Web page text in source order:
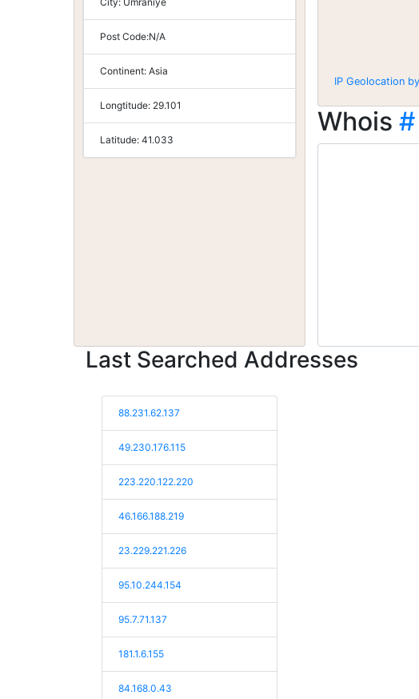
Post Code:N/A
Continent: Asia
Longtitude: 29.101
Latitude: 41.033
IP Geolocation
Whois #
Last Searched Addresses
88.231.62.137
49.230.176.115
223.220.122.220
46.166.188.219
23.229.221.226
95.10.244.154
95.7.71.137
181.1.6.155
84.168.0.43